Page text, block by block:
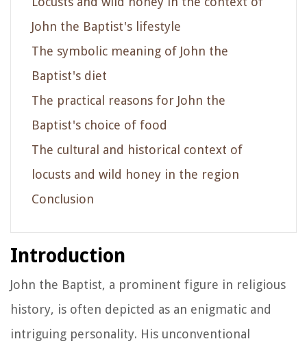
John the Baptist's lifestyle
The symbolic meaning of John the
Baptist's diet
The practical reasons for John the
Baptist's choice of food
The cultural and historical context of
locusts and wild honey in the region
Conclusion
Introduction
John the Baptist, a prominent figure in religious
history, is often depicted as an enigmatic and
intriguing personality. His unconventional